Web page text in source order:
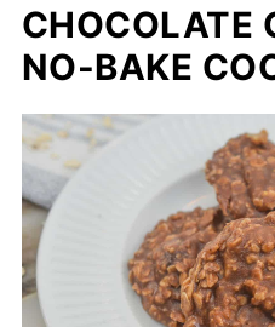
CHOCOLATE
NO-BAKE